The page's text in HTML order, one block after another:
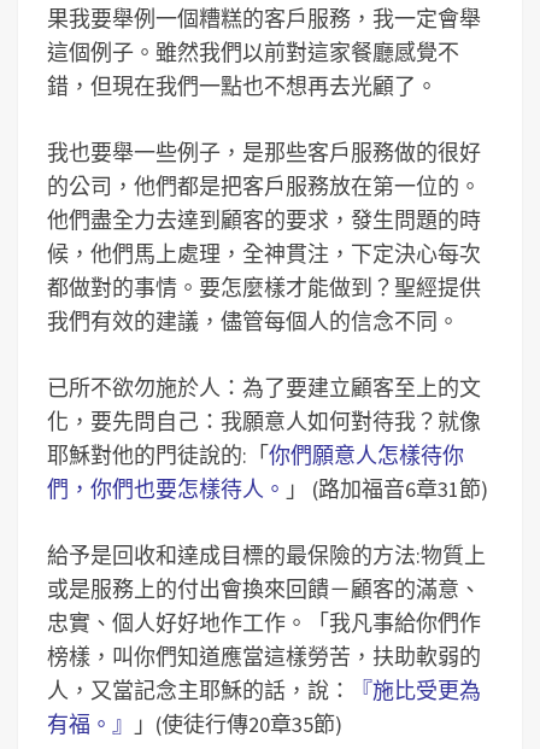
果我要舉例一個糟糕的客戶服務，我一定會舉
這個例子。雖然我們以前對這家餐廳感覺不
錯，但現在我們一點也不想再去光顧了。
我也要舉一些例子，是那些客戶服務做的很好
的公司，他們都是把客戶服務放在第一位的。
他們盡全力去達到顧客的要求，發生問題的時
候，他們馬上處理，全神貫注，下定決心每次
都做對的事情。要怎麼樣才能做到？聖經提供
我們有效的建議，儘管每個人的信念不同。
已所不欲勿施於人：為了要建立顧客至上的文
化，要先問自己：我願意人如何對待我？就像
耶穌對他的門徒說的:「你們願意人怎樣待你
們，你們也要怎樣待人。 」 (路加福音6章31節)
給予是回收和達成目標的最保險的方法:物質上
或是服務上的付出會換來回饋－顧客的滿意、
忠實、個人好好地作工作。「我凡事給你們作
榜樣，叫你們知道應當這樣勞苦，扶助軟弱的
人，又當記念主耶穌的話，說：
『施比受更為
有福。』
」(使徒行傳20章35節)